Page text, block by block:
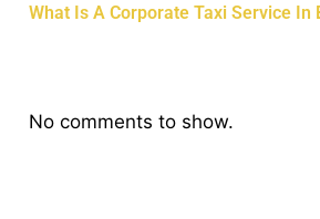
What Is A Corporate Taxi Service In
No comments to show.